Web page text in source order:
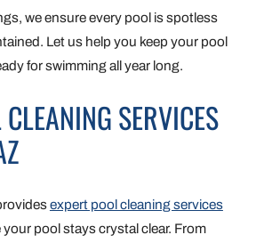
we ensure every pool is spotless
Let us help you keep your pool
for swimming all year long.
SERVICES
expert pool cleaning services
pool stays crystal clear. From